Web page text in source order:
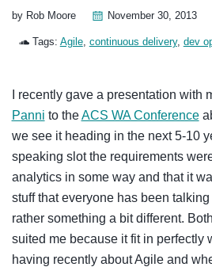
by Rob Moore November 30, 2013
Tags: Agile, continuous delivery, dev
I recently gave a presentation with
Panni to theACS WA Conference
we see it heading in the next 5-10
speaking slot the requirements
analytics in some way and that it
stuff that everyone has been
rather something a bit different.
suited me because it fit in perfectly
having recently about Agile and